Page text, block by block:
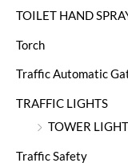
TOILET HAND
Torch
Traffic Automatic
TRAFFIC LIGHTS
TOWER
Traffic Safety